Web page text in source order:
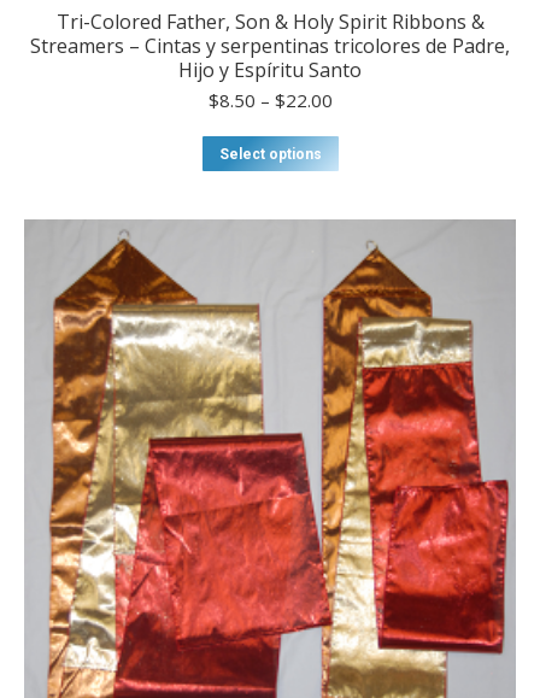
Tri-Colored Father, Son & Holy Spirit Ribbons &
Streamers – Cintas y serpentinas tricolores de Padre,
Hijo y Espíritu Santo
$8.50 – $22.00Price
through
Select options
product
multiple
variants.
The
options
may
be
chosen
on
the
product
page